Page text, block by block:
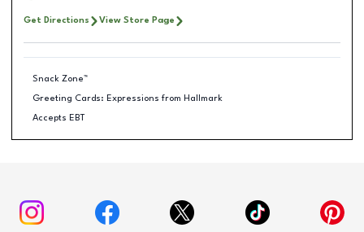
Get Directions View Store Page
Snack Zone™
Greeting Cards: Expressions from Hallmark
Accepts EBT